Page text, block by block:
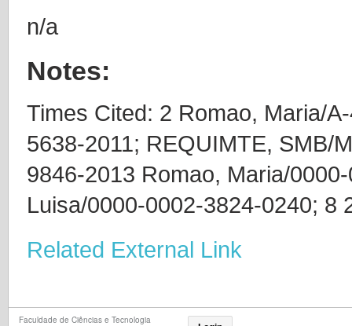
n/a
Notes:
Times Cited: 2 Romao, Maria/
5638-2011; REQUIMTE, SMB/
9846-2013 Romao, Maria/
Luisa/0000-0002-3824-0240; 8
Related External Link
Faculdade de Ciências e Tecnologia